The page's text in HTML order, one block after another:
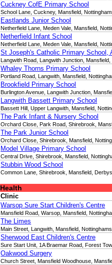
Cuckney CofE Primary School
School Lane, Cuckney, Mansfield,
Eastlands Junior School
Netherfield Lane, Meden Vale, Mansfield,
Netherfield Infant School
Netherfield Lane, Meden Vale, Mansfield,
St Joseph's Catholic Primary School,
Langwith Road, Langwith Junction,
Whaley Thorns Primary School
Portland Road, Langwith, Mansfield,
Brookfield Primary School
Burlington Avenue, Langwith Junction,
Langwith Bassett Primary School
Bassett Hill, Upper Langwith, Mansfield,
The Park Infant & Nursery School
Orchard Close, Park Road, Shirebrook,
The Park Junior School
Orchard Close, Shirebrook, Mansfield,
Model Village Primary School
Central Drive, Shirebrook, Mansfield,
Stubbin Wood School
Common Lane, Shirebrook, Mansfield,
Health
Clinic
Warsop Sure Start Children's Centre
Mansfield Road, Warsop, Mansfield,
The Limes
Main Street, Langwith, Mansfield,
Sherwood East Children's Centre
Sure Start Unit, 1A Braemar Road, Forest
Oakwood Surgery
Church Street, Mansfield Woodhouse,